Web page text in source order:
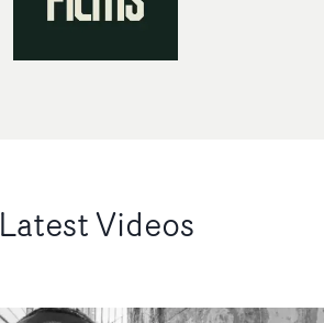
Latest Videos